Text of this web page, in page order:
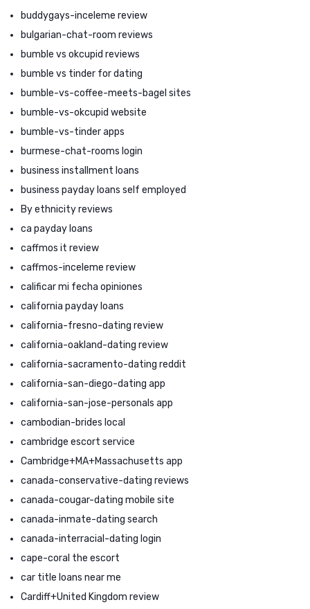
buddygays-inceleme review
bulgarian-chat-room reviews
bumble vs okcupid reviews
bumble vs tinder for dating
bumble-vs-coffee-meets-bagel sites
bumble-vs-okcupid website
bumble-vs-tinder apps
burmese-chat-rooms login
business installment loans
business payday loans self employed
By ethnicity reviews
ca payday loans
caffmos it review
caffmos-inceleme review
calificar mi fecha opiniones
california payday loans
california-fresno-dating review
california-oakland-dating review
california-sacramento-dating reddit
california-san-diego-dating app
california-san-jose-personals app
cambodian-brides local
cambridge escort service
Cambridge+MA+Massachusetts app
canada-conservative-dating reviews
canada-cougar-dating mobile site
canada-inmate-dating search
canada-interracial-dating login
cape-coral the escort
car title loans near me
Cardiff+United Kingdom review